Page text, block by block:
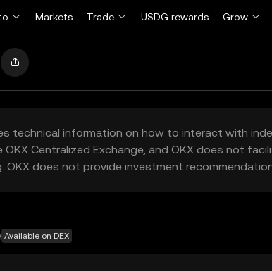
Markets Trade USDG rewards Grow
technical information on how to interact with
OKX Centralized Exchange, and OKX does not
OKX does not provide investment
Available on DEX